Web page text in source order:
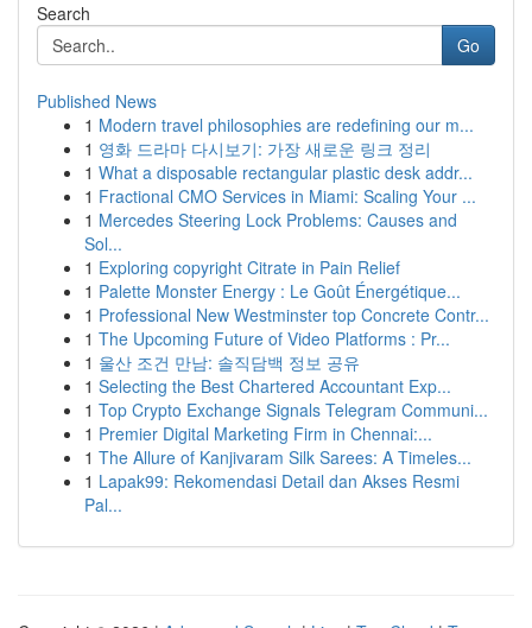
Search
Go
Published News
1 Modern travel philosophies are redefining our m...
1 영화 드라마 다시보기: 가장 새로운 링크 정리
1 What a disposable rectangular plastic desk addr...
1 Fractional CMO Services in Miami: Scaling Your ...
1 Mercedes Steering Lock Problems: Causes and
Sol...
1 Exploring copyright Citrate in Pain Relief
1 Palette Monster Energy : Le Goût Énergétique...
1 Professional New Westminster top Concrete Contr...
1 The Upcoming Future of Video Platforms : Pr...
1 울산 조건 만남: 솔직담백 정보 공유
1 Selecting the Best Chartered Accountant Exp...
1 Top Crypto Exchange Signals Telegram Communi...
1 Premier Digital Marketing Firm in Chennai:...
1 The Allure of Kanjivaram Silk Sarees: A Timeles...
1 Lapak99: Rekomendasi Detail dan Akses Resmi
Pal...